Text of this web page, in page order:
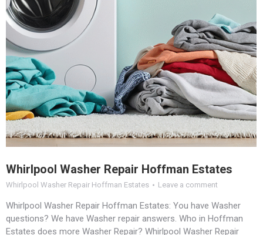
Whirlpool Washer Repair Hoffman Estates
Whirlpool Washer Repair Hoffman Estates Leave a comment
Whirlpool Washer Repair Hoffman Estates: You have Washer
questions? We have Washer repair answers. Who in Hoffman
Estates does more Washer Repair? Whirlpool Washer Repair